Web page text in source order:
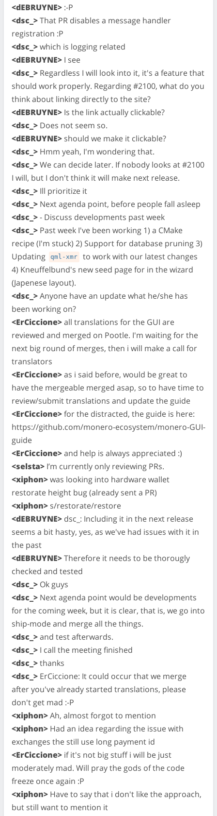
<dEBRUYNE> :-P
<dsc_>That PR disables a message handler
registration :P
<dsc_>which is logging related
<dEBRUYNE> I see
<dsc_> Regardless I will look into it, it's a feature that
should work properly. Regarding #2100, what do you
think about linking directly to the site?
<dEBRUYNE> Is the link actually clickable?
<dsc_> Does not seem so.
<dEBRUYNE> should we make it clickable?
<dsc_> Hmm yeah, I'm wondering that.
<dsc_>We can decide later. If nobody looks at #2100
I will, but I don't think it will make next release.
<dsc_> Ill prioritize it
<dsc_> Next agenda point, before people fall asleep
<dsc_>- Discuss developments past week
<dsc_> Past week I've been working 1) a CMake
recipe (I'm stuck) 2) Support for database pruning 3)
Updating
qml-xmr
to work with our latest changes
4) Kneuffelbund's new seed page for in the wizard
(Japenese layout).
<dsc_>Anyone have an update what he/she has
been working on?
<ErCiccione>all translations for the GUI are
reviewed and merged on Pootle. I'm waiting for the
next big round of merges, then i will make a call for
translators
<ErCiccione>as i said before, would be great to
have the mergeable merged asap, so to have time to
review/submit translations and update the guide
<ErCiccione>for the distracted, the guide is here:
https://github.com/monero-ecosystem/monero-GUI-
guide
<ErCiccione>and help is always appreciated :)
<selsta> I’m currently only reviewing PRs.
<xiphon>was looking into hardware wallet
restorate height bug (already sent a PR)
<xiphon> s/restorate/restore
<dEBRUYNE> dsc_: Including it in the next release
seems a bit hasty, yes, as we've had issues with it in
the past
<dEBRUYNE>Therefore it needs to be thorougly
checked and tested
<dsc_> Ok guys
<dsc_> Next agenda point would be developments
for the coming week, but it is clear, that is, we go into
ship-mode and merge all the things.
<dsc_>and test afterwards.
<dsc_> I call the meeting finished
<dsc_>thanks
<dsc_> ErCiccione: It could occur that we merge
after you've already started translations, please
don't get mad :-P
<xiphon>Ah, almost forgot to mention
<xiphon> Had an idea regarding the issue with
exchanges the still use long payment id
<ErCiccione> if it's not big stuff i will be just
moderately mad. Will pray the gods of the code
freeze once again :P
<xiphon> Have to say that i don't like the approach,
but still want to mention it